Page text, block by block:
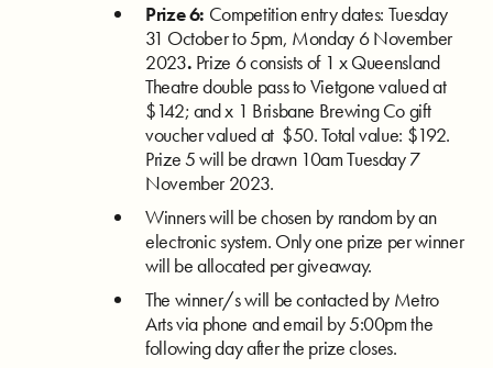
Prize 6: Competition entry dates: Tuesday
31 October to 5pm, Monday 6 November
2023. Prize 6 consists of 1 xQueensland
Theatre double pass to Vietgone valued at
$142; and x 1 Brisbane Brewing Co gift
voucher valued at $50. Total value: $192.
Prize 5 will be drawn 10am Tuesday 7
November 2023.
Winners will be chosen by random by an
electronic system. Only one prize per winner
will be allocated per giveaway.
The winner/s will be contacted by Metro
Arts via phone and email by 5:00pm the
following day after the prize closes.